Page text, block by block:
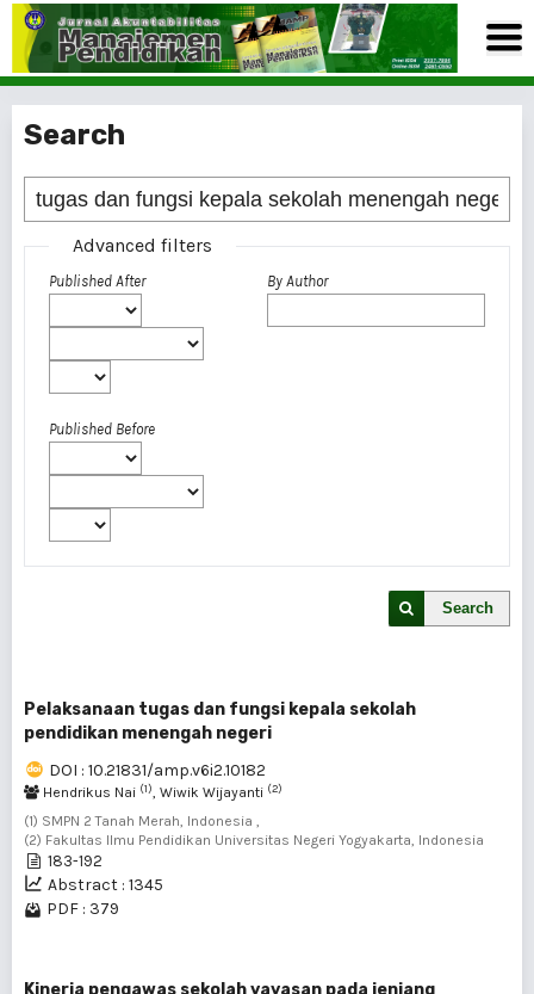
Search
Advanced filters
Published After
Published Before
By Author
Search
Pelaksanaan tugas dan fungsi kepala sekolah
pendidikan menengah negeri
DOI : 10.21831/amp.v6i2.10182
Hendrikus Nai (1), Wiwik Wijayanti (2)
(1) SMPN 2 Tanah Merah, Indonesia ,
(2) Fakultas Ilmu Pendidikan Universitas Negeri Yogyakarta, Indonesia
183-192
Abstract : 1345
PDF : 379
Kinerja pengawas sekolah yayasan pada jenjang